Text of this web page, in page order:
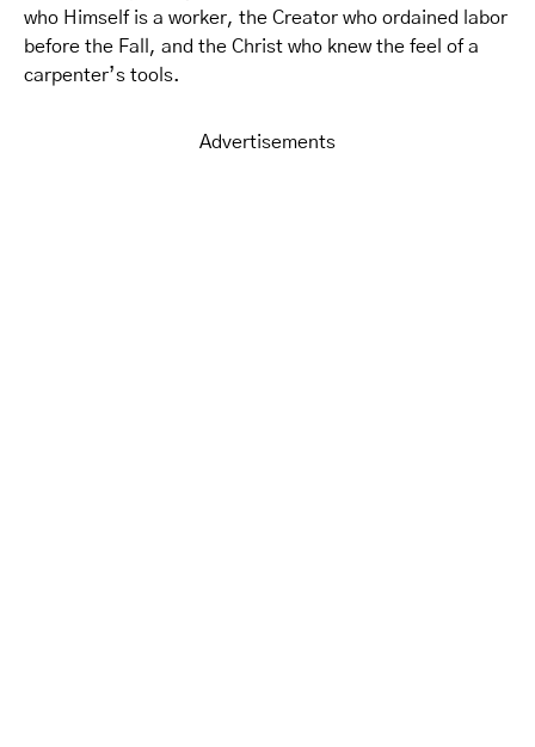
who Himself is a worker, the Creator who ordained labor
before the Fall, and the Christ who knew the feel of a
carpenter’s tools.
Advertisements